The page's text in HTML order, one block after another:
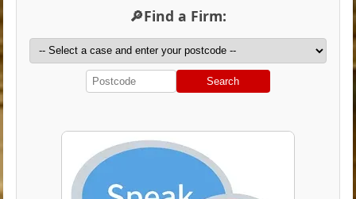
🔎Find a Firm:
Search